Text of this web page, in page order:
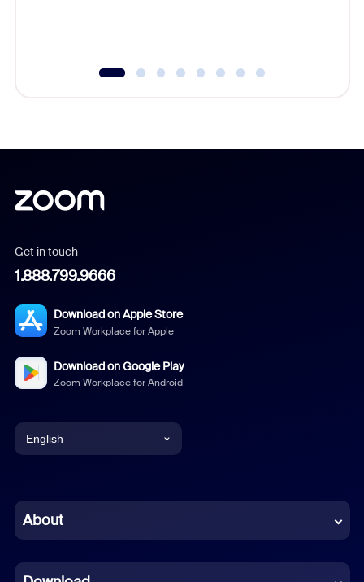
Get in touch
1.888.799.9666
Download on Apple Store
Zoom Workplace for Apple
Download on Google Play
Zoom Workplace for Android
English
Chinese (Simplified)
About